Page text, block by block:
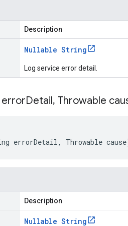
Description
Nullable String
Log service error detail.
errorDetail, Throwable
errorDetail, Throwable cause
Description
Nullable String